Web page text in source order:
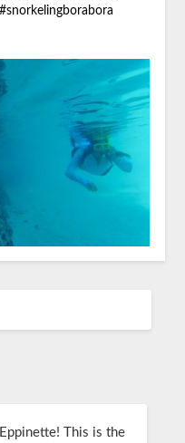
#snorkelingborabora
This is the